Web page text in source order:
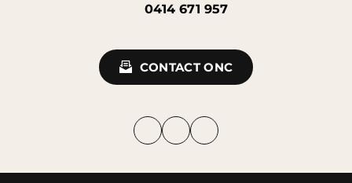
0414 671 957
CONTACT ONC